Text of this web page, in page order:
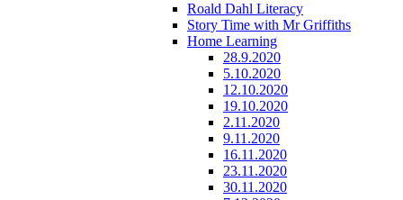
Roald Dahl Literacy
Story Time with Mr Griffiths
Home Learning
28.9.2020
5.10.2020
12.10.2020
19.10.2020
2.11.2020
9.11.2020
16.11.2020
23.11.2020
30.11.2020